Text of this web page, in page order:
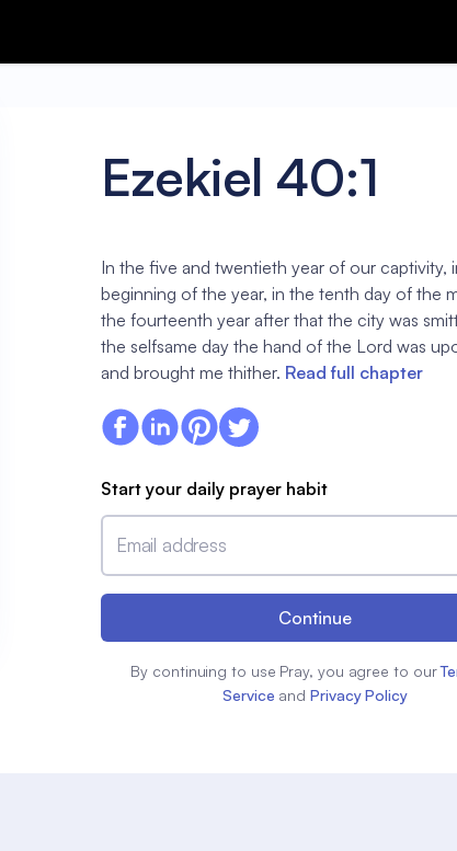
Ezekiel 40:1
In the five and twentieth year of our captivity,
beginning of the year, in the tenth day of the
the fourteenth year after that the city was
the selfsame day the hand of the Lord was
and brought me thither. Read full chapter
Start your daily prayer habit
Email address
Continue
By continuing to use Pray, you agree to our
Service and Privacy Policy